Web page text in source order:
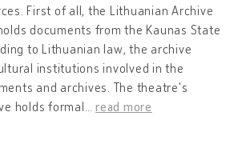
First of all, the Lithuanian Archive
documents from the Kaunas State
to Lithuanian law, the archive
institutions involved in the
and archives. The theatre's
holds formal
read more